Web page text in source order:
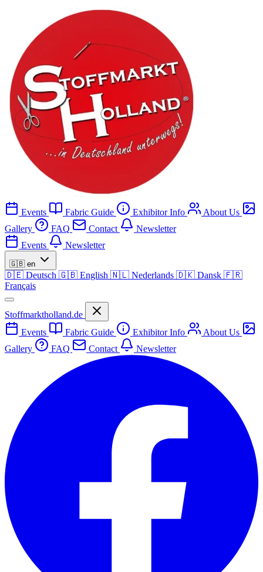
Events Fabric Guide Exhibitor Info
About Us
Gallery
FAQ Contact
Newsletter
Events
Newsletter
🇬🇧 en
🇩🇪 Deutsch 🇬🇧 English 🇳🇱 Nederlands 🇩🇰 Dansk 🇫🇷
Français
Stoffmarktholland.de
Events
Fabric Guide Exhibitor Info
About Us
Gallery
FAQ Contact Newsletter